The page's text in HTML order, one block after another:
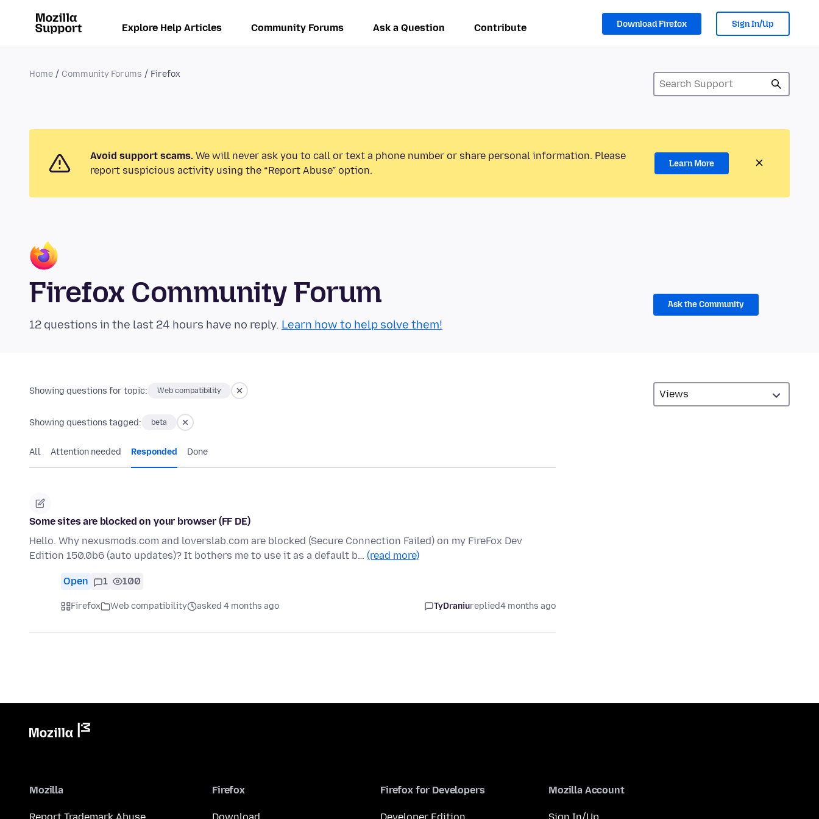
Explore Help Articles Community Forums Ask a Question Contribute Download Firefox Sign In/Up
Home Community Forums Firefox
Avoid support scams. We will never ask you to call or text a phone number or share personal information. Please
report suspicious activity using the “Report Abuse” option.
Learn More
Firefox Community Forum
12 questions in the last 24 hours have no reply. Learn how to help solve them!
Ask the Community
Showing questions for topic: Web compatibility
Showing questions tagged: beta
All Attention needed Responded Done
Some sites are blocked on your browser (FF DE)
Hello. Why nexusmods.com and loverslab.com are blocked (Secure Connection Failed) on my FireFox Dev
Edition 150.0b6 (auto updates)? It bothers me to use it as a default b… (read more)
Open 1 100
Firefox Web compatibility asked 4 months ago TyDraniureplied4 months ago
Mozilla Firefox Firefox for Developers Mozilla Account